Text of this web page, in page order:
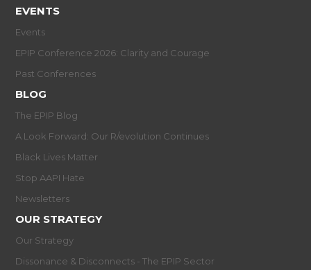
EVENTS
Events
EPIP Conference 2026: Clarity and Courage
Past Conferences
BLOG
The EPIP Blog
A Look Forward: Our R/evolution Continues
Black Lives Matter
Stop AAPI Hate
Newsletters
OUR STRATEGY
Our Strategy
Dissonance & Disconnects - The EPIP Sector